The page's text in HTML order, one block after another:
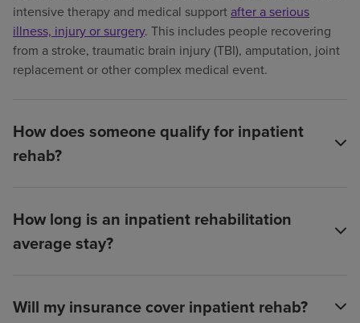
intensive therapy and medical support after a serious
illness, injury or surgery. This includes people recovering
from a stroke, traumatic brain injury (TBI), amputation, joint
replacement or other complex medical event.
How does someone qualify for inpatient
rehab?
How long is an inpatient rehabilitation
average stay?
Will my insurance cover inpatient rehab?